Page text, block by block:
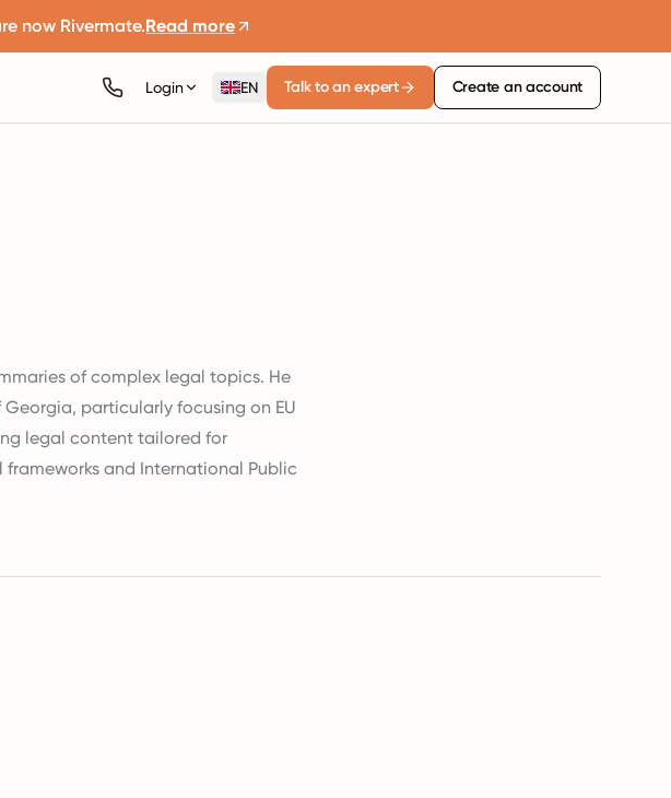
now Rivermate.Read more
Login EN Talk to an expert Create an account
of complex legal topics. He
particularly focusing on EU
legal content tailored for
and International Public